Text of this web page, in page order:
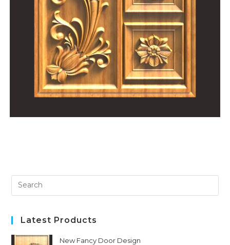
Latest Products
New Fancy Door Design